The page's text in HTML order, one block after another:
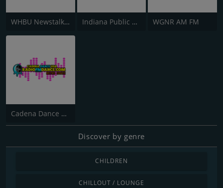
WHBU Newstalk Sports Anderson Indiana Public Radio WGNR AM FM
Cadena Dance USA
Discover by genre
CHILDREN
CHILLOUT / LOUNGE